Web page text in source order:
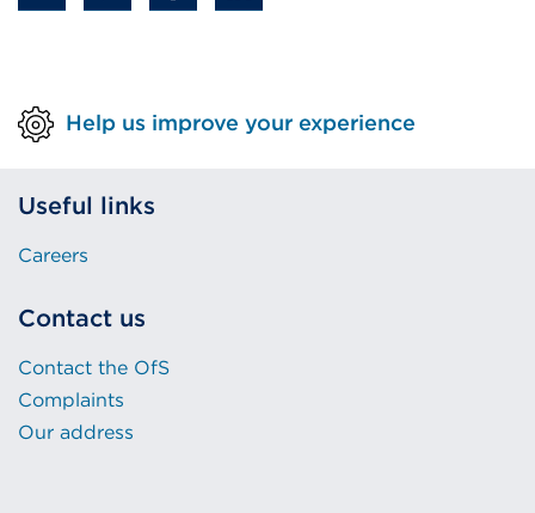
Help us improve your experience
Useful links
Careers
Contact us
Contact the OfS
Complaints
Our address